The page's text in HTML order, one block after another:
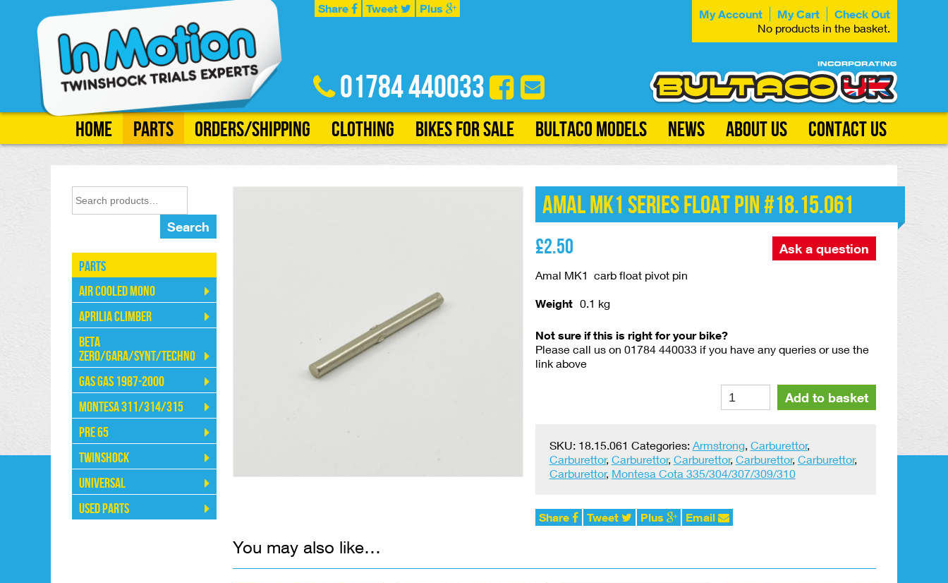
Share Tweet Plus
01784 440033
My Account My Cart Check Out
No products in the basket.
Home Parts Orders/Shipping Clothing Bikes for Sale Bultaco Models News About Us Contact Us
Search
Parts
Air Cooled Mono
Aprilia Climber
Beta
Zero/Gara/Synt/Techno
Gas Gas 1987-2000
Montesa 311/314/315
Pre 65
Twinshock
Universal
Used Parts
Amal MK1 Series Float Pin #18.15.061
£2.50 Ask a question
Amal MK1 carb float pivot pin
Weight 0.1 kg
Not sure if this is right for your bike?
Please call us on 01784 440033 if you have any queries or use the
link above
Amal
MK1
Pin
#18.15.061
quantity
Add to basket
SKU: 18.15.061 Categories: Armstrong, Carburettor,
Carburettor, Carburettor, Carburettor, Carburettor, Carburettor,
Carburettor, Montesa Cota 335/304/307/309/310
Share Tweet Plus Email
You may also like…